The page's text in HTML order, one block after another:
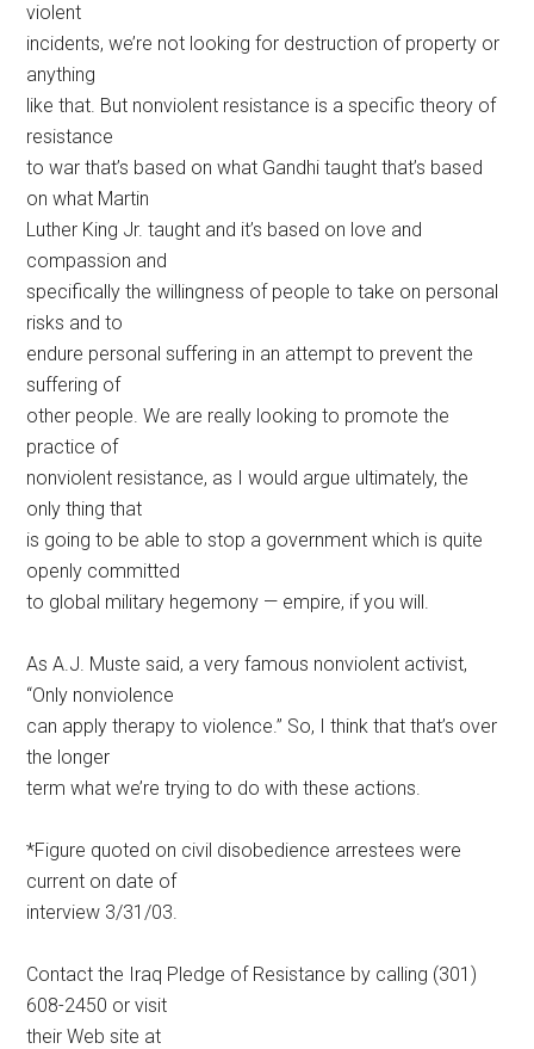
violent
incidents, we’re not looking for destruction of property or
anything
like that. But nonviolent resistance is a specific theory of
resistance
to war that’s based on what Gandhi taught that’s based
on what Martin
Luther King Jr. taught and it’s based on love and
compassion and
specifically the willingness of people to take on personal
risks and to
endure personal suffering in an attempt to prevent the
suffering of
other people. We are really looking to promote the
practice of
nonviolent resistance, as I would argue ultimately, the
only thing that
is going to be able to stop a government which is quite
openly committed
to global military hegemony — empire, if you will.
As A.J. Muste said, a very famous nonviolent activist,
“Only nonviolence
can apply therapy to violence.” So, I think that that’s over
the longer
term what we’re trying to do with these actions.
*Figure quoted on civil disobedience arrestees were
current on date of
interview 3/31/03.
Contact the Iraq Pledge of Resistance by calling (301)
608-2450 or visit
their Web site at